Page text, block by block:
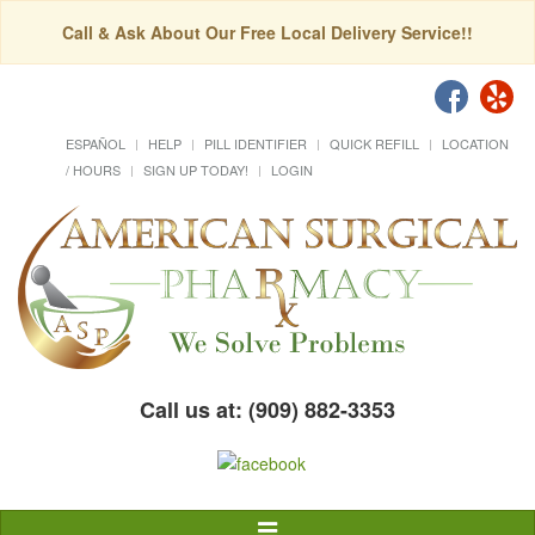
Call & Ask About Our Free Local Delivery Service!!
ESPAÑOL HELP PILL IDENTIFIER QUICK REFILL
LOCATION
/ HOURS
SIGN UP TODAY! LOGIN
Call us at: (909) 882-3353
Toggle